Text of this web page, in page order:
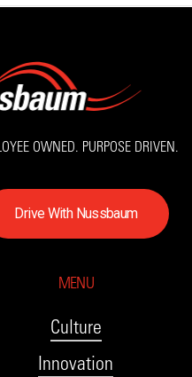
OWNED. PURPOSE DRIVEN.
DriveWith Nussbaum
MENU
Culture
Innovation